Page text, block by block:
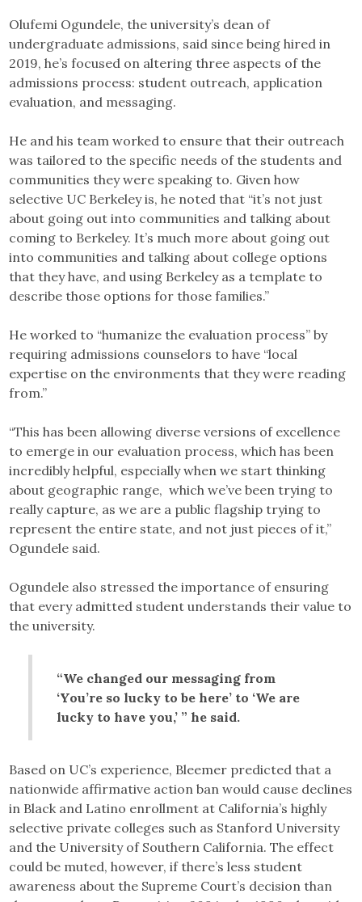
Olufemi Ogundele, the university’s dean of
undergraduate admissions, said since being hired in
2019, he’s focused on altering three aspects of the
admissions process: student outreach, application
evaluation, and messaging.
He and his team worked to ensure that their outreach
was tailored to the specific needs of the students and
communities they were speaking to. Given how
selective UC Berkeley is, he noted that “it’s not just
about going out into communities and talking about
coming to Berkeley. It’s much more about going out
into communities and talking about college options
that they have, and using Berkeley as a template to
describe those options for those families.”
He worked to “humanize the evaluation process” by
requiring admissions counselors to have “local
expertise on the environments that they were reading
from.”
“This has been allowing diverse versions of excellence
to emerge in our evaluation process, which has been
incredibly helpful, especially when we start thinking
about geographic range, which we’ve been trying to
really capture, as we are a public flagship trying to
represent the entire state, and not just pieces of it,”
Ogundele said.
Ogundele also stressed the importance of ensuring
that every admitted student understands their value to
the university.
“We changed our messaging from
‘You’re so lucky to be here’ to ‘We are
lucky to have you,’ ” he said.
Based on UC’s experience, Bleemer predicted that a
nationwide affirmative action ban would cause declines
in Black and Latino enrollment at California’s highly
selective private colleges such as Stanford University
and the University of Southern California. The effect
could be muted, however, if there’s less student
awareness about the Supreme Court’s decision than